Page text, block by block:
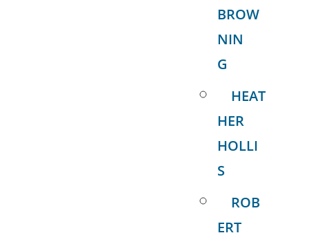
BROW
NIN
G
HEAT
HER
HOLLI
S
ROB
ERT